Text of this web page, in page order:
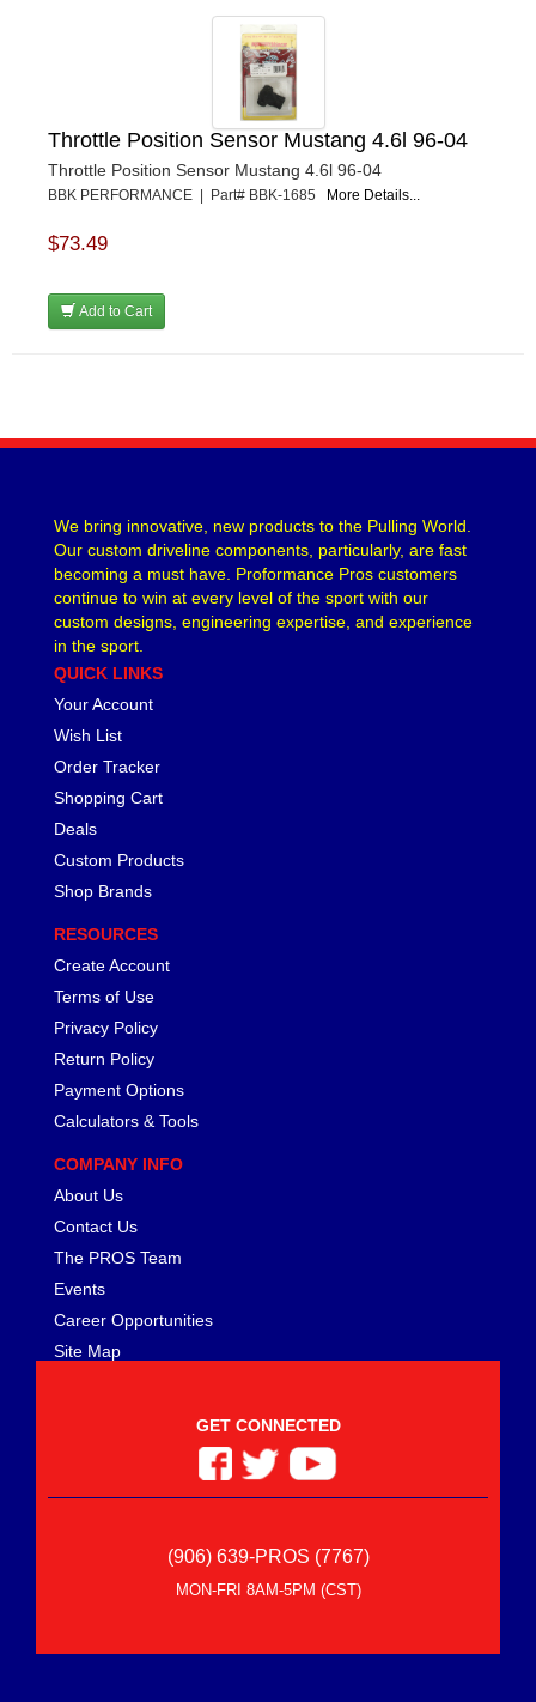
Throttle Position Sensor Mustang 4.6l 96-04
Throttle Position Sensor Mustang 4.6l 96-04
BBK PERFORMANCE | Part# BBK-1685 More Details...
$73.49
Add to Cart
We bring innovative, new products to the Pulling World.
Our custom driveline components, particularly, are fast
becoming a must have. Proformance Pros customers
continue to win at every level of the sport with our
custom designs, engineering expertise, and experience
in the sport.
QUICK LINKS
Your Account
Wish List
Order Tracker
Shopping Cart
Deals
Custom Products
Shop Brands
RESOURCES
Create Account
Terms of Use
Privacy Policy
Return Policy
Payment Options
Calculators & Tools
COMPANY INFO
About Us
Contact Us
The PROS Team
Events
Career Opportunities
Site Map
GET CONNECTED
(906) 639-PROS (7767)
MON-FRI 8AM-5PM (CST)